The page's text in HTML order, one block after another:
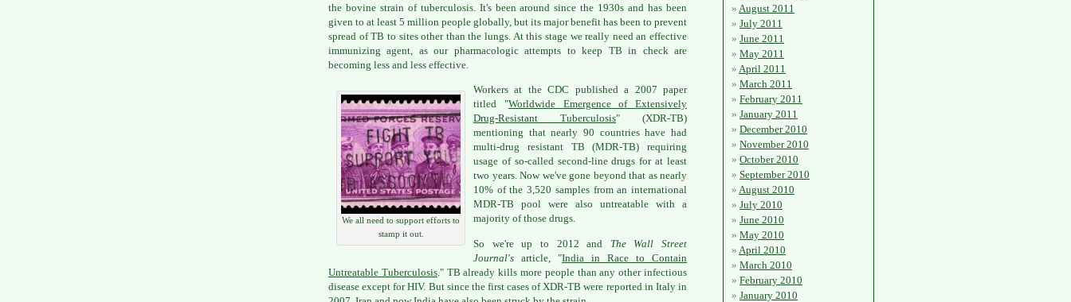
the bovine strain of tuberculosis. It's been around since the 1930s and has been
given to at least 5 million people globally, but its major benefit has been to prevent
spread of TB to sites other than the lungs. At this stage we really need an effective
immunizing agent, as our pharmacologic attempts to keep TB in check are
becoming less and less effective.
We all need to support efforts to
stamp it out.
Workers at the CDC published a 2007 paper
titled "Worldwide Emergence of Extensively
Drug-Resistant Tuberculosis" (XDR-TB)
mentioning that nearly 90 countries have had
multi-drug resistant TB (MDR-TB) requiring
usage of so-called second-line drugs for at least
two years. Now we've gone beyond that as nearly
10% of the 3,520 samples from an international
MDR-TB pool were also untreatable with a
majority of those drugs.
So we're up to 2012 and The Wall Street
Journal's article, "India in Race to Contain
Untreatable Tuberculosis." TB already kills more people than any other infectious
disease except for HIV. But since the first cases of XDR-TB were reported in Italy in
August 2011
July 2011
June 2011
May 2011
April 2011
March 2011
February 2011
January 2011
December 2010
November 2010
October 2010
September 2010
August 2010
July 2010
June 2010
May 2010
April 2010
March 2010
February 2010
January 2010